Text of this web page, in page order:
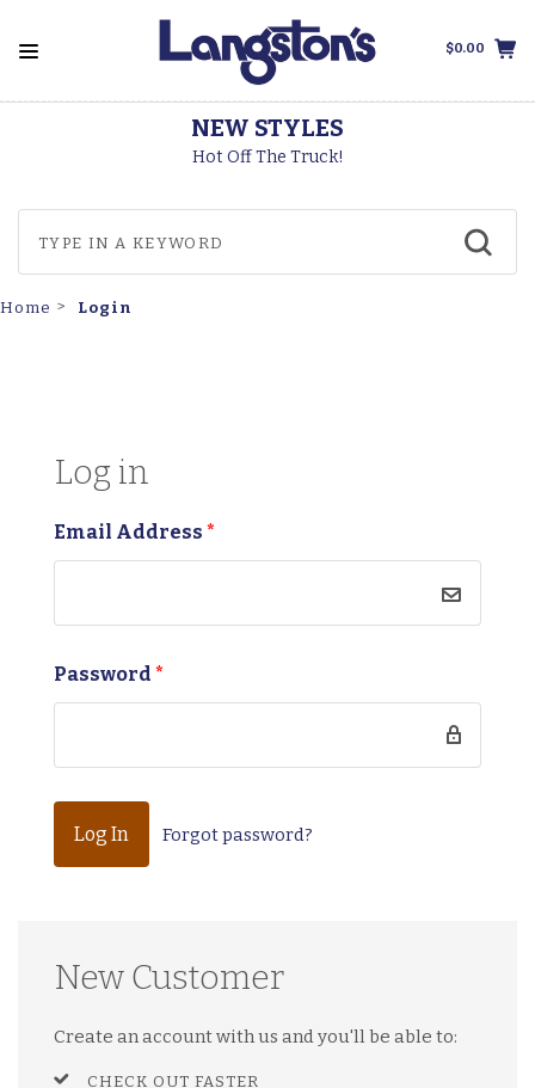
$0.00
THOROGOOD BOOTS
Made In The USA
Home Login
Log in
Email Address *
Password *
Forgot password?
New Customer
Create an account with us and you'll be able to:
CHECK OUT FASTER